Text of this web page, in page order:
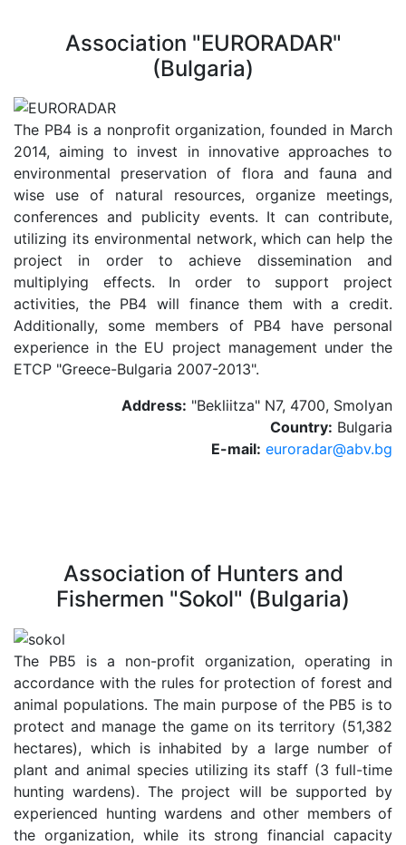
Association "EURORADAR"
(Bulgaria)
The PB4 is a nonprofit organization, founded in March
2014, aiming to invest in innovative approaches to
environmental preservation of flora and fauna and
wise use of natural resources, organize meetings,
conferences and publicity events. It can contribute,
utilizing its environmental network, which can help the
project in order to achieve dissemination and
multiplying effects. In order to support project
activities, the PB4 will finance them with a credit.
Additionally, some members of PB4 have personal
experience in the EU project management under the
ETCP "Greece-Bulgaria 2007-2013".
Address: "Bekliitza" N7, 4700, Smolyan
Country: Bulgaria
E-mail: euroradar@abv.bg
Association of Hunters and
Fishermen "Sokol" (Bulgaria)
The PB5 is a non-profit organization, operating in
accordance with the rules for protection of forest and
animal populations. The main purpose of the PB5 is to
protect and manage the game on its territory (51,382
hectares), which is inhabited by a large number of
plant and animal species utilizing its staff (3 full-time
hunting wardens). The project will be supported by
experienced hunting wardens and other members of
the organization, while its strong financial capacity